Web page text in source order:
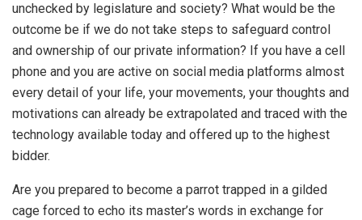
unchecked by legislature and society? What would be the
outcome be if we do not take steps to safeguard control
and ownership of our private information? If you have a cell
phone and you are active on social media platforms almost
every detail of your life, your movements, your thoughts and
motivations can already be extrapolated and traced with the
technology available today and offered up to the highest
bidder.
Are you prepared to become a parrot trapped in a gilded
cage forced to echo its master’s words in exchange for